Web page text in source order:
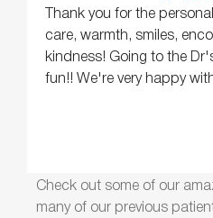
Check out some of our
many of our previous
Thank you for the
care, warmth, smiles,
kindness! Going to the
fun!! We're very happy